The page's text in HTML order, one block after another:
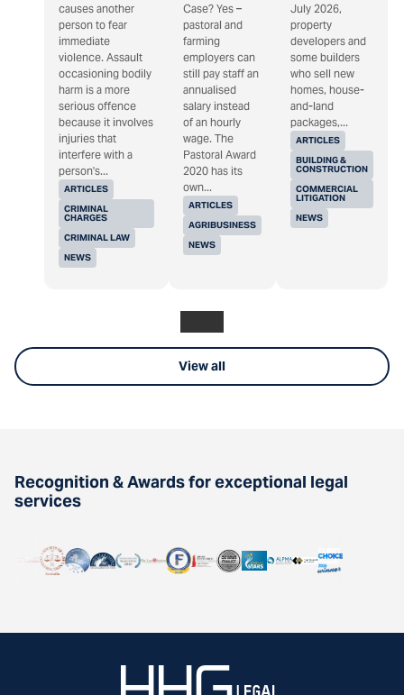
ARTICLES
CRIMINAL
CHARGES
CRIMINAL LAW
NEWS
causes another
person to fear
immediate
violence. Assault
occasioning bodily
harm is a more
serious offence
because it involves
injuries that
interfere with a
person's...
ARTICLES
AGRIBUSINESS
NEWS
Case? Yes –
pastoral and
farming
employers can
still pay staff an
annualised
salary instead
of an hourly
wage. The
Pastoral Award
2020 has its
own...
ARTICLES
BUILDING &
CONSTRUCTION
COMMERCIAL
LITIGATION
NEWS
July 2026,
property
developers and
some builders
who sell new
homes, house-
and-land
packages,...
View all
Recognition & Awards for exceptional legal
services